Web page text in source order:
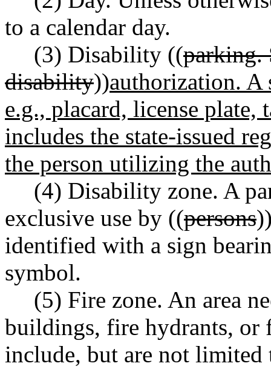
to a calendar day.
(3) Disability ((parking.
disability))authorization. A
e.g., placard, license
includes the state-issued
the person utilizing the
(4) Disability zone. A
exclusive use by ((persons
identified with a sign
symbol.
(5) Fire zone. An area
buildings, fire hydrants, or
include, but are not limited